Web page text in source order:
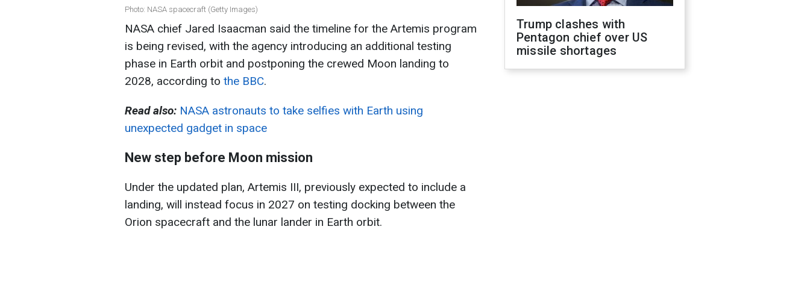
Photo: NASA spacecraft (Getty Images)
NASA chief Jared Isaacman said the timeline for the Artemis program
is being revised, with the agency introducing an additional testing
phase in Earth orbit and postponing the crewed Moon landing to
2028, according to the BBC.
Read also: NASA astronauts to take selfies with Earth using
unexpected gadget in space
New step before Moon mission
Under the updated plan, Artemis III, previously expected to include a
landing, will instead focus in 2027 on testing docking between the
Orion spacecraft and the lunar lander in Earth orbit.
Trump clashes with
Pentagon chief over US
missile shortages